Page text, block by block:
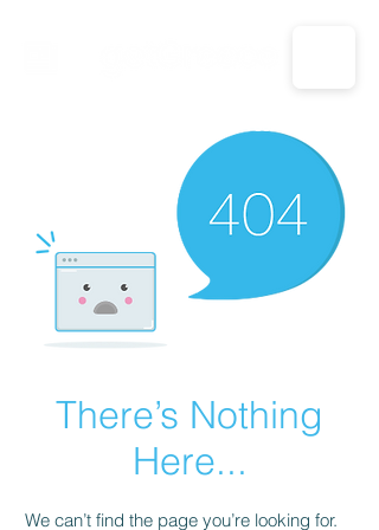
CALL US: 1-833-694-7332
There’s Nothing
Here...
We can’t find the page you’re looking for.